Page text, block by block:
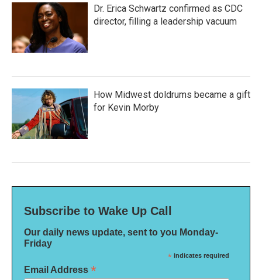
Dr. Erica Schwartz confirmed as CDC
director, filling a leadership vacuum
How Midwest doldrums became a gift
for Kevin Morby
Subscribe to Wake Up Call
Our daily news update, sent to you Monday-
Friday
* indicates required
Email Address *